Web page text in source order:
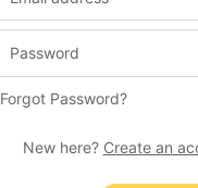
Forgot Password?
New here? Create an